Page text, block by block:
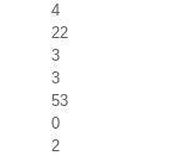
4
22
3
3
53
0
2